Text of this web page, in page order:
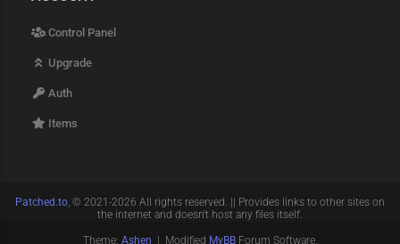
Control Panel
Upgrade
Auth
Items
Patched.to, © 2021-2026 All rights reserved. || Provides links to other sites on
the internet and doesn't host any files itself.
Theme: Ashen | Modified MyBBForum Software.